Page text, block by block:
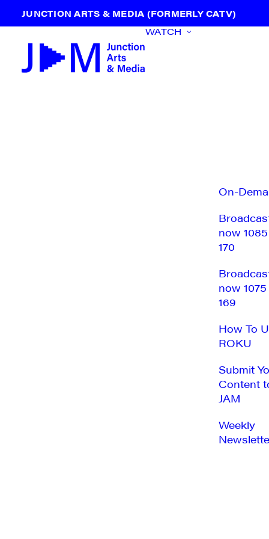
JUNCTION ARTS & MEDIA (FORMERLY CATV)
WATCH
On-
now
170
now
169
How To
ROKU
Submit
Content
JAM
Weekly